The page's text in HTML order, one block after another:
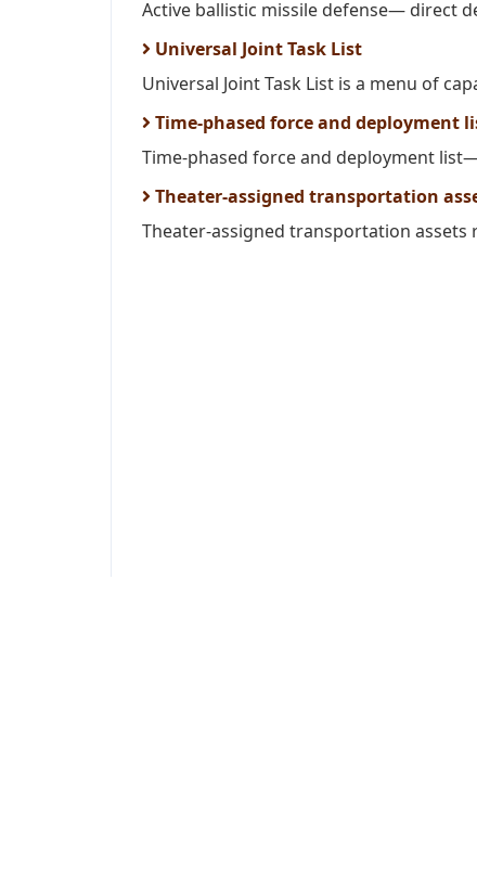
Active ballistic missile defense— direct
Universal Joint Task List
Universal Joint Task List is a menu of
Time-phased force and deployment
Time-phased force and deployment
Theater-assigned transportation
Theater-assigned transportation